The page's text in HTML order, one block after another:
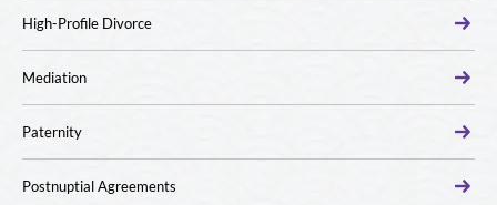
High-Profile Divorce
Mediation
Paternity
Postnuptial Agreements